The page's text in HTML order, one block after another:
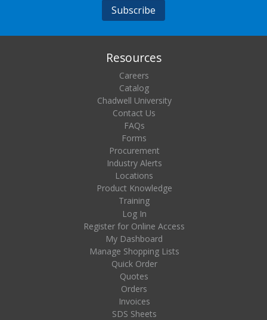
Resources
Careers
Catalog
Chadwell University
Contact Us
FAQs
Forms
Procurement
Industry Alerts
Locations
Product Knowledge
Training
Log In
Register for Online Access
My Dashboard
Manage Shopping Lists
Quick Order
Quotes
Orders
Invoices
SDS Sheets